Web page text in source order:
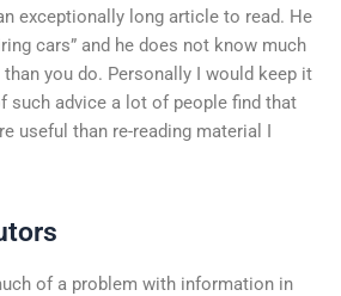
exceptionally long article to read. He
cars” and he does not know much
you do. Personally I would keep it
such advice a lot of people find that
useful than re-reading material I
of a problem with information in